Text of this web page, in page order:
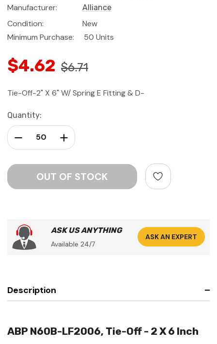
Manufacturer:
Alliance
Condition:
New
Minimum Purchase:
50 Units
$4.62 $6.71
Tie-Off-2" X 6" W/ Spring E Fitting & D-
Current
Stock:
Quantity:
Increase Quantity:
Decrease Quantity:
ASK US ANYTHING
Available 24/7
ASK AN EXPERT
Description
ABP N60B-LF2006, Tie-Off - 2 X 6 Inch